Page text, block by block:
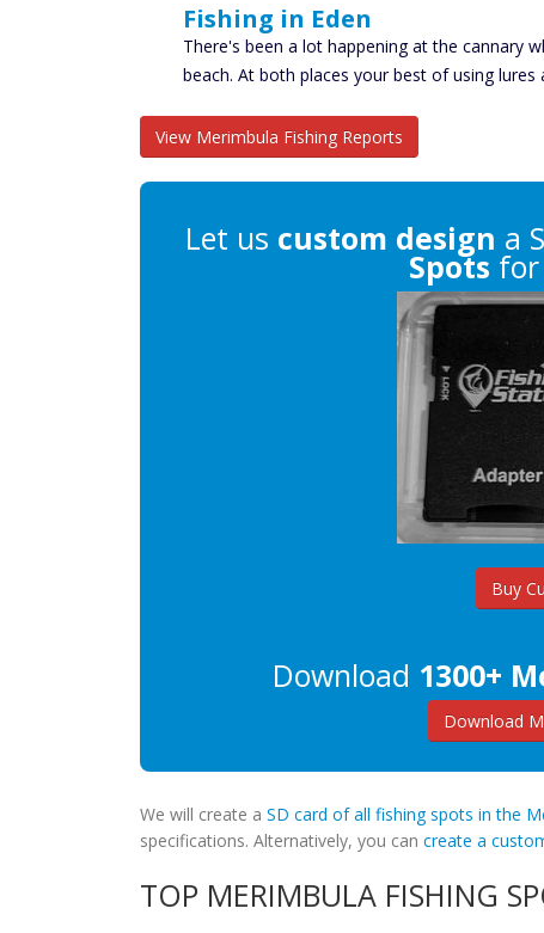
Fishing in Eden
There's been a lot happening at the cannary
beach. At both places your best of using
View Merimbula Fishing Reports
Let us custom design a
Spots for
Buy
Download 1300+
Download
We will create a SD card of all fishing spots in the
specifications. Alternatively, you can create a
TOP MERIMBULA FISHING